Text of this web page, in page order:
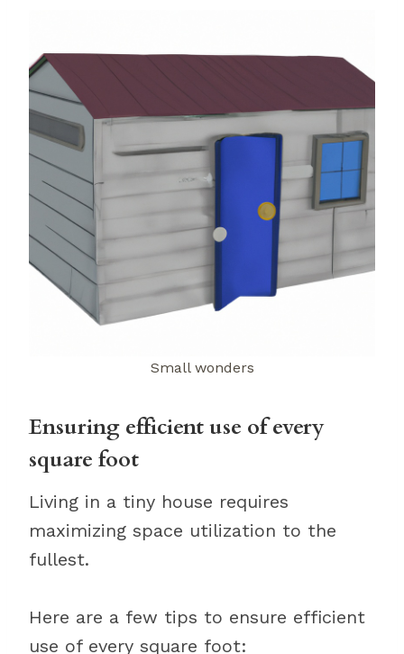
Small wonders
Ensuring efficient use of every
square foot
Living in a tiny house requires
maximizing space utilization to the
fullest.
Here are a few tips to ensure efficient
use of every square foot: